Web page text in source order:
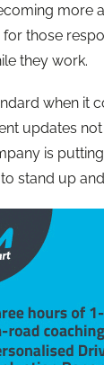
more
those
they work.
when it
updates
is
stand up